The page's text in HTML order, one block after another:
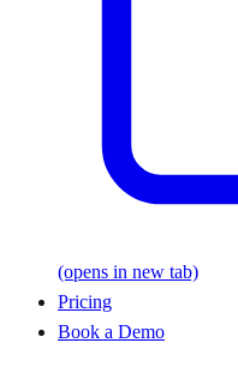
(opens in new tab)
Pricing
Book a Demo